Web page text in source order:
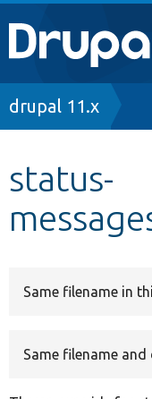
Main
Go to
Other projects
Breadcrumb
drupal 11.x
status-
Same filename in
Same filename